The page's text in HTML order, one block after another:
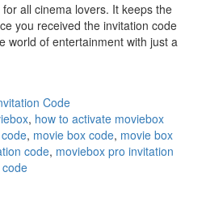
all cinema lovers. It keeps the
you received the invitation code
world of entertainment with just a
Code
, how to activate moviebox
, movie box code, movie box
code, moviebox pro invitation